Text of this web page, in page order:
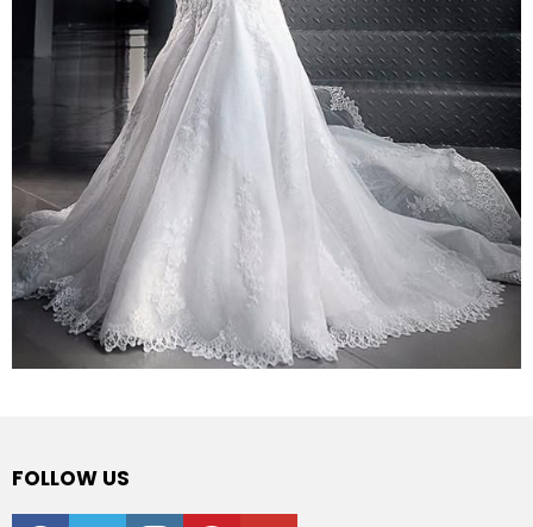
FOLLOW US
facebooktwitter instagrampinterestyoutube